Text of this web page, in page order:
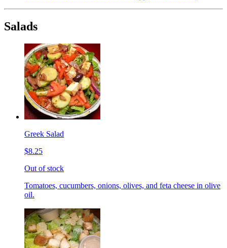
Salads
Greek Salad
$8.25
Out of stock
Tomatoes, cucumbers, onions, olives, and feta cheese in olive
oil.